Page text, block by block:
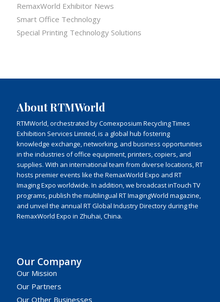
RemaxWorld Exhibitor News
Smart Office Technology
Special Printing Technology Solutions
About RTMWorld
RTMWorld, orchestrated by Comexposium Recycling Times
Exhibition Services Limited, is a global hub fostering
knowledge exchange, networking, and business opportunities
in the industries of office equipment, printers, copiers, and
supplies. With an international team from diverse locations, RT
hosts premier events like the RemaxWorld Expo and RT
Imaging Expo worldwide. In addition, we broadcast inTouch TV
programs, publish the multilingual RT ImagingWorld magazine,
and unveil the annual RT Global Industry Directory during the
RemaxWorld Expo in Zhuhai, China.
Our Company
Our Mission
Our Partners
Our Other Businesses